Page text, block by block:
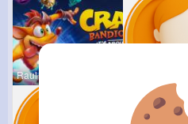
Raul Willi